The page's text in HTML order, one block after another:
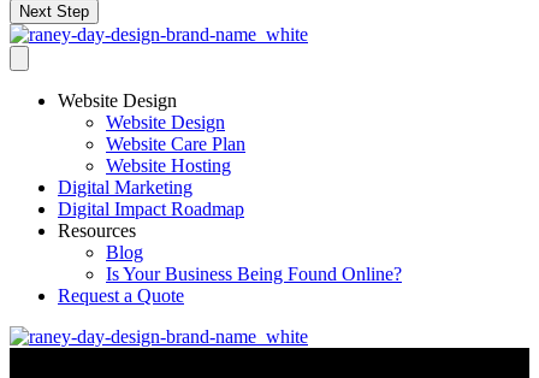
Next Step
Website Design
Website Design
Website Care Plan
Website Hosting
Digital Marketing
Digital Impact Roadmap
Resources
Blog
Is Your Business Being Found Online?
Request a Quote